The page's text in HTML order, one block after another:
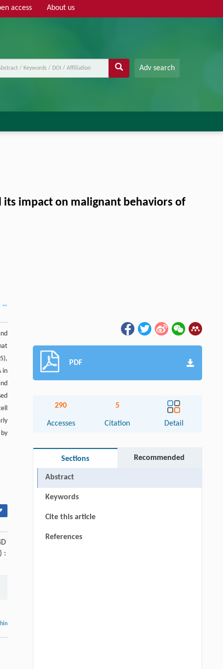
access About us
Adv search
its impact on malignant behaviors of
in
:
PDF
290
Accesses
5
Citation Detail
Sections Recommended
Abstract
Keywords
Cite this article
References